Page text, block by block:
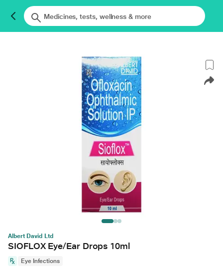
Albert David Ltd
SIOFLOX Eye/Ear Drops 10ml
Eye Infections